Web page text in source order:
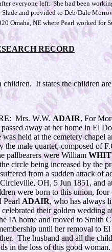
everyone left. She had been
and provided to Deb/Dale
Omaha, NE where Pearl worked
RECORD
It states the children
Mrs. W.W. ADAIR, For
away at her home in El
held at the cemetery
the male quartet, composed of
pallbearers were William
circle being increased by the
from a sudden attack
OH, 5 Jun 1851, and
were born to this union,
Pearl ADAIR, who has always
celebrated their golden wedding
IA home and moved to
until her removal
The husband and all the
in the loss of this good